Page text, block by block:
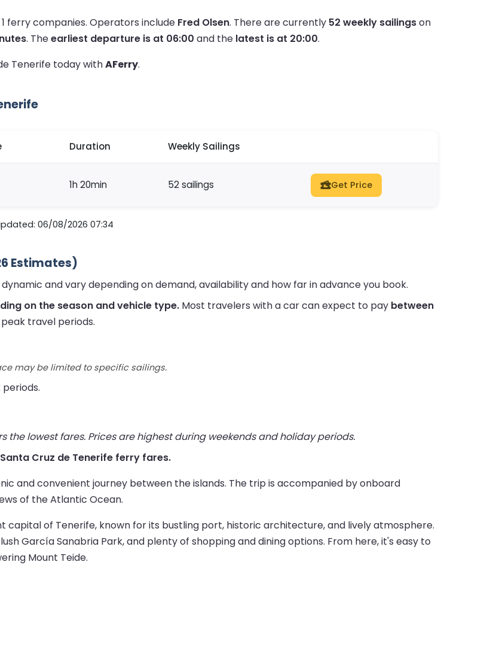
ferry companies. Operators include Fred Olsen. There are currently 52 weekly sailingson
. Theearliest departure is at 06:00 and the latest is at 20:00.
Tenerife today withAFerry.
Duration Weekly Sailings
1h 20min 52 sailings Get Price
06/08/2026 07:34
Estimates)
and vary depending on demand, availability and how far in advance you book.
on the season and vehicle type. Most travelers with a car can expect to pay between
travel periods.
may be limited to specific sailings.
lowest fares. Prices are highest during weekends and holiday periods.
Cruz de Tenerife ferry fares.
and convenient journey between the islands. The trip is accompanied by onboard
of the Atlantic Ocean.
capital of Tenerife, known for its bustling port, historic architecture, and lively atmosphere.
García Sanabria Park, and plenty of shopping and dining options. From here, it's easy to
Mount Teide.